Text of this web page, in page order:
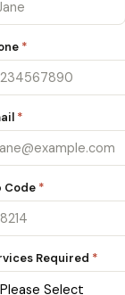
*
*
Code *
Required *